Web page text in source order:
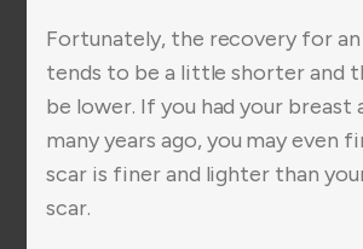
Fortunately, the recovery for an
tends to be a little shorter and
be lower. If you had your breast
many years ago, you may even
scar is finer and lighter than
scar.